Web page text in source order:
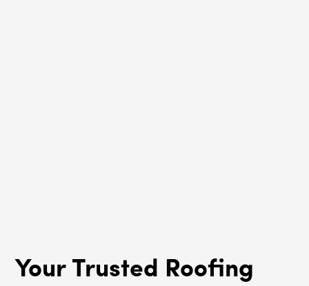
Your Trusted Roofing